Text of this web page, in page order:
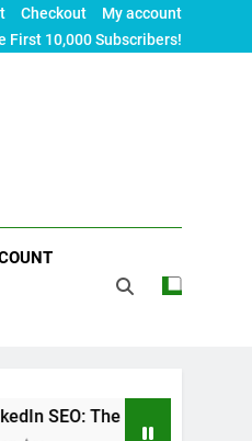
Checkout
My account
First 10,000 Subscribers!
Ultimate Guide to